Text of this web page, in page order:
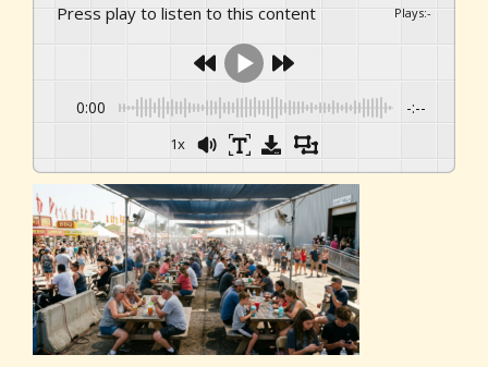
Press play to listen to this content Plays:-
0:00 -:--
1x